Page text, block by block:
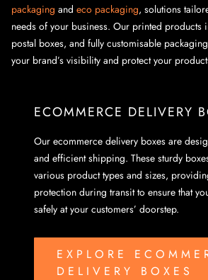
packaging and eco packaging, solutions
needs of your business. Our printed products
postal boxes, and fully customisable
your brand’s visibility and protect your
ECOMMERCE DELIVERY
Our ecommerce delivery boxes are
and efficient shipping. These sturdy
various product types and sizes,
protection during transit to ensure that
safely at your customers’ doorstep.
EXPLORE
DELIVERY BOXES